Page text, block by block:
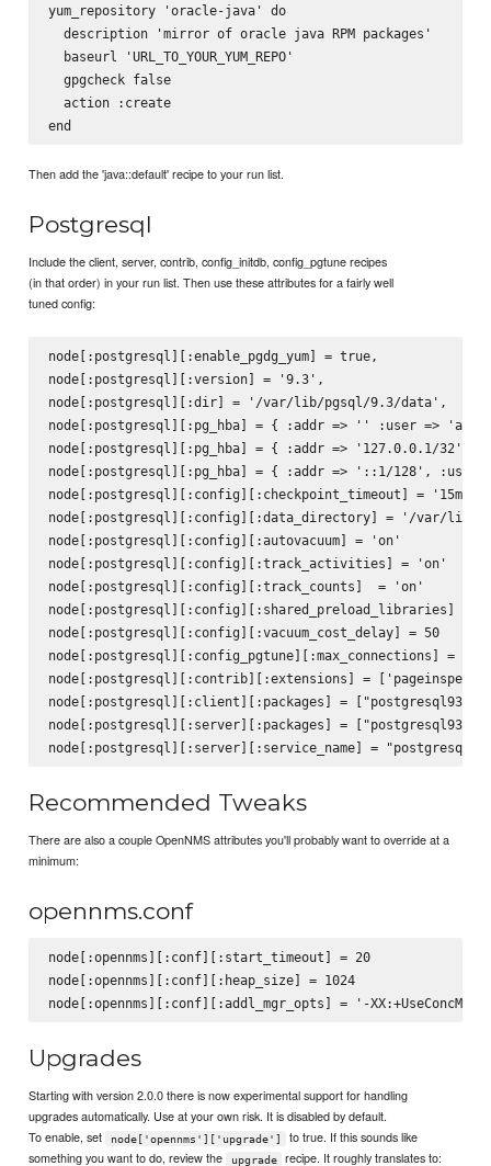
yum_repository 'oracle-java' do
  description 'mirror of oracle java RPM packages'
  baseurl 'URL_TO_YOUR_YUM_REPO'
  gpgcheck false
  action :create
Then add the 'java::default' recipe to your run list.
Postgresql
Include the client, server, contrib, config_initdb, config_pgtune recipes
(in that order) in your run list. Then use these attributes for a fairly well
tuned config:
node[:postgresql][:enable_pgdg_yum] = true,
node[:postgresql][:version] = '9.3',
node[:postgresql][:dir] = '/var/lib/pgsql/9.3/data',
node[:postgresql][:pg_hba] = { :addr => '' :user =>
node[:postgresql][:pg_hba] = { :addr => '127.0.0.1/
node[:postgresql][:pg_hba] = { :addr => '::1/128',
node[:postgresql][:config][:checkpoint_timeout] = '15min'
node[:postgresql][:config][:data_directory] = '/var/lib/
node[:postgresql][:config][:autovacuum] = 'on'
node[:postgresql][:config][:track_activities] = 'on'
node[:postgresql][:config][:track_counts]  = 'on'
node[:postgresql][:config][:shared_preload_libraries] =
node[:postgresql][:config][:vacuum_cost_delay] = 50
node[:postgresql][:config_pgtune][:max_connections] = 160
node[:postgresql][:contrib][:extensions] =
node[:postgresql][:client][:packages] = ["postgresql93",
node[:postgresql][:server][:packages] = ["postgresql93-
Recommended Tweaks
There are also a couple OpenNMS attributes you'll probably want to override at a
minimum:
opennms.conf
node[:opennms][:conf][:start_timeout] = 20
node[:opennms][:conf][:heap_size] = 1024
Upgrades
Starting with version 2.0.0 there is now experimental support for handling
upgrades automatically. Use at your own risk. It is disabled by default.
To enable, set
node['opennms']['upgrade']
to true. If this sounds like
something you want to do, review the
upgrade recipe. It roughly translates to: